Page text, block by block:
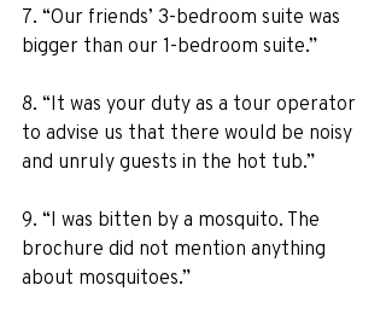
7. “Our friends’ 3-bedroom suite was
bigger than our 1-bedroom suite.”
8. “It was your duty as a tour operator
to advise us that there would be noisy
and unruly guests in the hot tub.”
9. “I was bitten by a mosquito. The
brochure did not mention anything
about mosquitoes.”